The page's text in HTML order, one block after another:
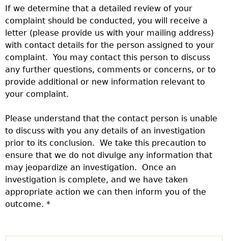
If we determine that a detailed review of your
complaint should be conducted, you will receive a
letter (please provide us with your mailing address)
with contact details for the person assigned to your
complaint. You may contact this person to discuss
any further questions, comments or concerns, or to
provide additional or new information relevant to
your complaint.
Please understand that the contact person is unable
to discuss with you any details of an investigation
prior to its conclusion. We take this precaution to
ensure that we do not divulge any information that
may jeopardize an investigation. Once an
investigation is complete, and we have taken
appropriate action we can then inform you of the
outcome. *